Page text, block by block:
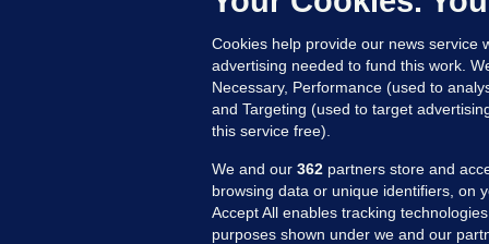
Cookies help provide our news service
advertising needed to fund this work.
Necessary, Performance (used to
and Targeting (used to target
this service free).
We and our 362 partners store and
browsing data or unique identifiers, on
Accept All enables tracking
purposes shown under we and our